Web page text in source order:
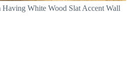
White Wood Slat Accent Wall